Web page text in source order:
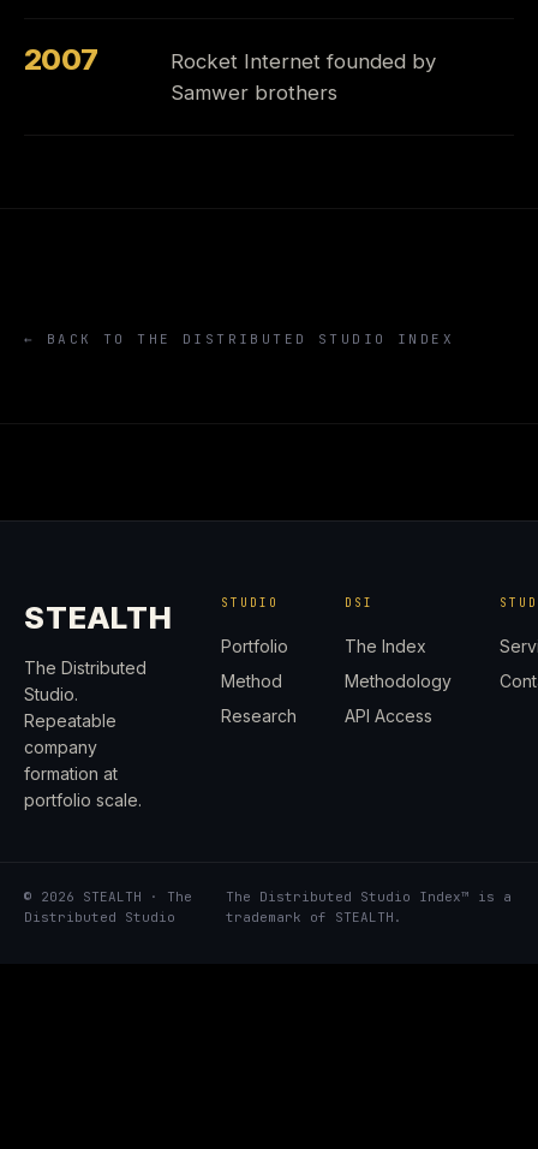
2007
Rocket Internet founded by
Samwer brothers
← BACK TO THE DISTRIBUTED STUDIO INDEX
STEALTH
The Distributed
Studio.
Repeatable
company
formation at
portfolio scale.
STUDIO
Portfolio
Method
Research
DSI
The Index
Methodology
API Access
© 2026 STEALTH · The
Distributed Studio
The Distributed Studio Index™ is a
trademark of STEALTH.